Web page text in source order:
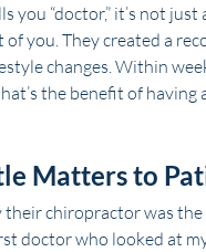
you “doctor,” it’s not
you. They created a
changes. Within
the benefit of having
Matters to
their chiropractor was
doctor who looked at